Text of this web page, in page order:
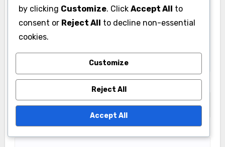
by clicking Customize. Click Accept All to
consent or Reject All to decline non-essential
cookies.
Customize
Reject All
Accept All